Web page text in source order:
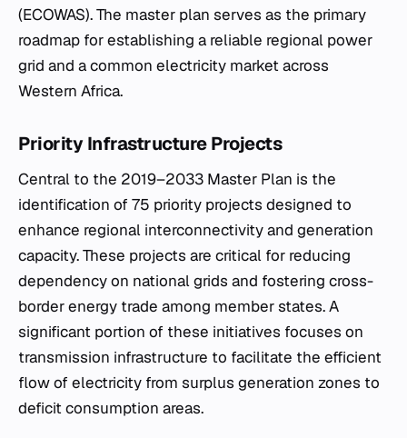
(ECOWAS). The master plan serves as the primary
roadmap for establishing a reliable regional power
grid and a common electricity market across
Western Africa.
Priority Infrastructure Projects
Central to the 2019–2033 Master Plan is the
identification of 75 priority projects designed to
enhance regional interconnectivity and generation
capacity. These projects are critical for reducing
dependency on national grids and fostering cross-
border energy trade among member states. A
significant portion of these initiatives focuses on
transmission infrastructure to facilitate the efficient
flow of electricity from surplus generation zones to
deficit consumption areas.